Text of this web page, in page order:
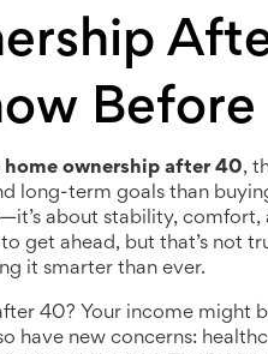
Before
home ownership after 40,
long-term goals than
about stability, comfort,
get ahead, but that’s not
it smarter than ever.
40? Your income might
have new concerns: